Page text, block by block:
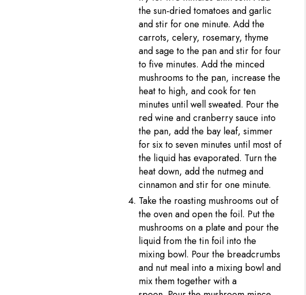
the sun-dried tomatoes and garlic
and stir for one minute. Add the
carrots, celery, rosemary, thyme
and sage to the pan and stir for four
to five minutes. Add the minced
mushrooms to the pan, increase the
heat to high, and cook for ten
minutes until well sweated. Pour the
red wine and cranberry sauce into
the pan, add the bay leaf, simmer
for six to seven minutes until most of
the liquid has evaporated. Turn the
heat down, add the nutmeg and
cinnamon and stir for one minute.
Take the roasting mushrooms out of
the oven and open the foil. Put the
mushrooms on a plate and pour the
liquid from the tin foil into the
mixing bowl. Pour the breadcrumbs
and nut meal into a mixing bowl and
mix them together with a